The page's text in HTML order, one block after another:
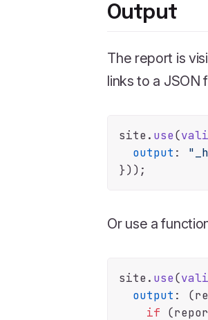
Output
The report is
links to a JSON
site. use(
output :
Or use a
site. use(
output : (
if